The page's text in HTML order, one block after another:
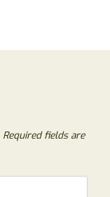
Required fields are